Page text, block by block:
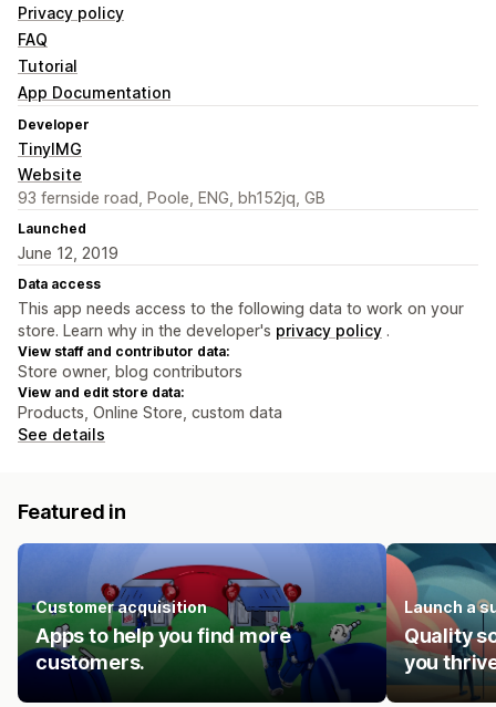
Privacy policy
FAQ
Tutorial
App Documentation
Developer
TinyIMG
Website
93 fernside road, Poole, ENG, bh152jq, GB
Launched
June 12, 2019
Data access
This app needs access to the following data to work on your
store. Learn why in the developer's privacy policy .
View staff and contributor data:
Store owner, blog contributors
View and edit store data:
Products, Online Store, custom data
See details
Featured in
Customer acquisition
Apps to help you find more
customers.
Launch a
Quality
you